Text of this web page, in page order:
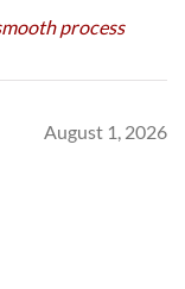
process
August 1, 2026